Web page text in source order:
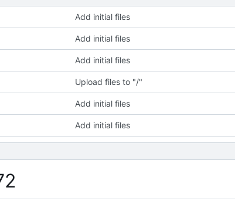
Add initial files
Add initial files
Add initial files
Upload files to "/"
Add initial files
Add initial files